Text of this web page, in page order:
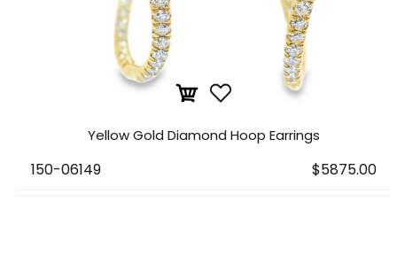
Yellow Gold Diamond Hoop Earrings
150-06149 $5875.00